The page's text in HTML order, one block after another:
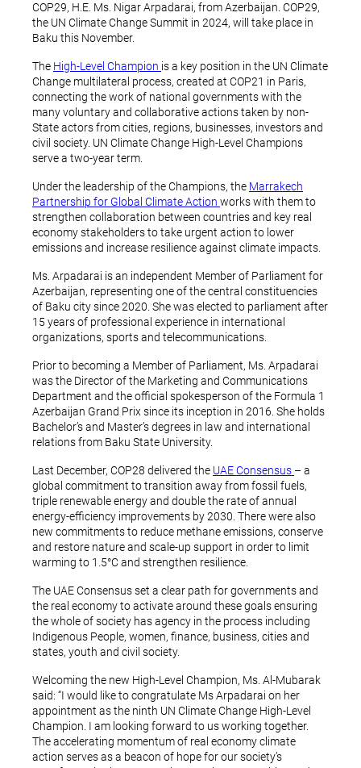
COP29, H.E. Ms. Nigar Arpadarai, from Azerbaijan. COP29,
the UN Climate Change Summit in 2024, will take place in
Baku this November.
The High-Level Champion is a key position in the UN Climate
Change multilateral process, created at COP21 in Paris,
connecting the work of national governments with the
many voluntary and collaborative actions taken by non-
State actors from cities, regions, businesses, investors and
civil society. UN Climate Change High-Level Champions
serve a two-year term.
Under the leadership of the Champions, the Marrakech
Partnership for Global Climate Action works with them to
strengthen collaboration between countries and key real
economy stakeholders to take urgent action to lower
emissions and increase resilience against climate impacts.
Ms. Arpadarai is an independent Member of Parliament for
Azerbaijan, representing one of the central constituencies
of Baku city since 2020. She was elected to parliament after
15 years of professional experience in international
organizations, sports and telecommunications.
Prior to becoming a Member of Parliament, Ms. Arpadarai
was the Director of the Marketing and Communications
Department and the official spokesperson of the Formula 1
Azerbaijan Grand Prix since its inception in 2016. She holds
Bachelor’s and Master’s degrees in law and international
relations from Baku State University.
Last December, COP28 delivered the UAE Consensus – a
global commitment to transition away from fossil fuels,
triple renewable energy and double the rate of annual
energy-efficiency improvements by 2030. There were also
new commitments to reduce methane emissions, conserve
and restore nature and scale-up support in order to limit
warming to 1.5°C and strengthen resilience.
The UAE Consensus set a clear path for governments and
the real economy to activate around these goals ensuring
the whole of society has agency in the process including
Indigenous People, women, finance, business, cities and
states, youth and civil society.
Welcoming the new High-Level Champion, Ms. Al-Mubarak
said: “I would like to congratulate Ms Arpadarai on her
appointment as the ninth UN Climate Change High-Level
Champion. I am looking forward to us working together.
The accelerating momentum of real economy climate
action serves as a beacon of hope for our society’s